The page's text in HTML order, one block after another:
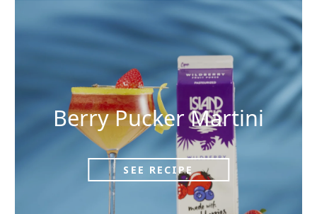
Berry Pucker Martini
SEE RECIPE